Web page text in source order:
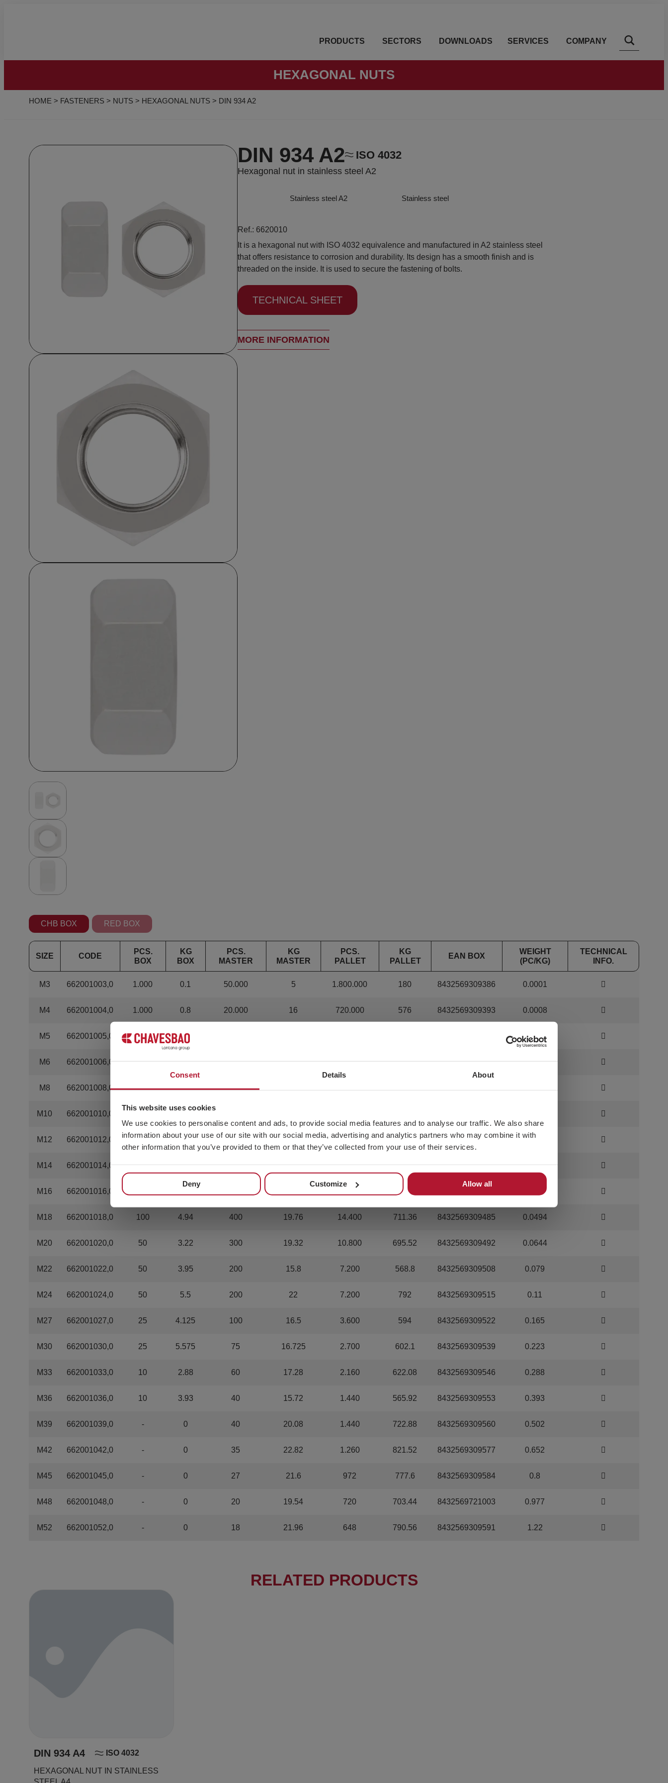
Consent Details About
This website uses cookies
We use cookies to personalise content and ads, to provide social media features and to analyse our traffic. We also share
information about your use of our site with our social media, advertising and analytics partners who may combine it with
other information that you’ve provided to them or that they’ve collected from your use of their services.
Deny Customize Allow all
PRODUCTS SECTORS DOWNLOADS SERVICES COMPANY
HEXAGONAL NUTS
HOME > FASTENERS > NUTS > HEXAGONAL NUTS > DIN 934 A2
DIN 934 A2 ISO 4032
Hexagonal nut in stainless steel A2
Stainless steel A2 Stainless steel
Ref.: 6620010
It is a hexagonal nut with ISO 4032 equivalence and manufactured in A2 stainless steel
that offers resistance to corrosion and durability. Its design has a smooth finish and is
threaded on the inside. It is used to secure the fastening of bolts.
TECHNICAL SHEET
MORE INFORMATION
CHB BOX RED BOX
SIZE CODE
PCS.
BOX
KG
BOX
PCS.
MASTER
KG
MASTER
PCS.
PALLET
KG
PALLET
EAN BOX
WEIGHT
(PC/KG)
TECHNICAL
INFO.
M3 662001003,0 1.000 0.1 50.000 5 1.800.000 180 8432569309386 0.0001
M4 662001004,0 1.000 0.8 20.000 16 720.000 576 8432569309393 0.0008
M5 662001005,0 500 0.6 0.0012
M6 662001006,0 500 1.25 8.000 20 288.000 720 8432569309416 0.0025
M8 662001008,0 500 2.75 4.000
M10 662001010,0
M12 662001012,0 200 2.8 1.200 16.8 43.200 604.8 8432569309454 0.014
M14 662001014,0
M16 662001016,0 719.28 0.0333
M18 662001018,0 100 4.94 400 19.76 14.400 711.36 8432569309485 0.0494
M20 662001020,0 50 3.22 300 19.32 10.800 695.52 8432569309492 0.0644
M22 662001022,0 50 3.95 200 15.8 7.200 568.8 8432569309508 0.079
M24 662001024,0 50 5.5 200 22 7.200 792 8432569309515 0.11
M27 662001027,0 25 4.125 100 16.5 3.600 594 8432569309522 0.165
M30 662001030,0 25 5.575 75 16.725 2.700 602.1 8432569309539 0.223
M33 662001033,0 10 2.88 60 17.28 2.160 622.08 8432569309546 0.288
M36 662001036,0 10 3.93 40 15.72 1.440 565.92 8432569309553 0.393
M39 662001039,0 - 0 40 20.08 1.440 722.88 8432569309560 0.502
M42 662001042,0 - 0 35 22.82 1.260 821.52 8432569309577 0.652
M45 662001045,0 - 0 27 21.6 972 777.6 8432569309584 0.8
M48 662001048,0 - 0 20 19.54 720 703.44 8432569721003 0.977
M52 662001052,0 - 0 18 21.96 648 790.56 8432569309591 1.22
RELATED PRODUCTS
DIN 934 A4 ISO 4032
HEXAGONAL NUT IN STAINLESS